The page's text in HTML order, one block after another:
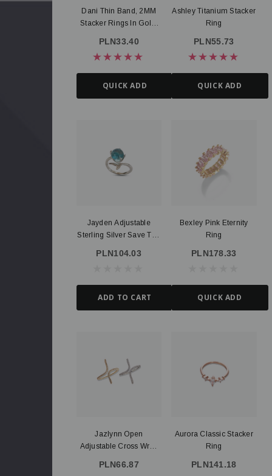
Dani Thin Band, 2MM
Stacker Rings In Gold,
PLN33.40
QUICK ADD
Ashley Titanium Stacker
Ring
PLN55.73
QUICK ADD
Jayden Adjustable
Sterling Silver Save The
PLN104.03
ADD TO CART
Bexley Pink Eternity
Ring
PLN178.33
QUICK ADD
Jazlynn Open
Adjustable Cross Wrap
PLN66.87
Aurora Classic Stacker
Ring
PLN141.18